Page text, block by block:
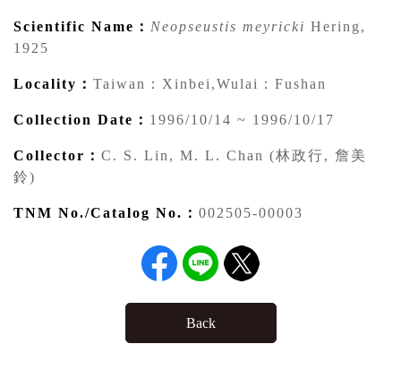
Scientific Name： Neopseustis meyricki Hering,
1925
Locality： Taiwan：Xinbei,Wulai：Fushan
Collection Date： 1996/10/14 ~ 1996/10/17
Collector： C. S. Lin, M. L. Chan (林政行, 詹美
鈴)
TNM No./Catalog No.： 002505-00003
Back